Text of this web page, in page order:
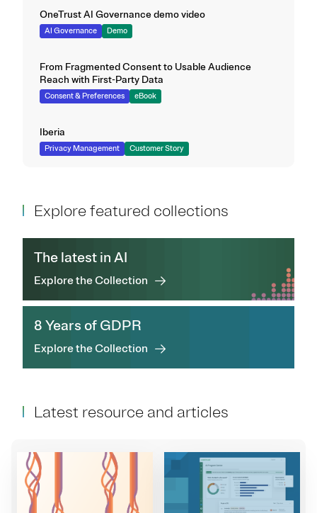
OneTrust AI Governance demo video
AI Governance Demo
From Fragmented Consent to Usable Audience
Reach with First-Party Data
Consent & Preferences eBook
Iberia
Privacy Management Customer Story
Explore featured collections
The latest in AI
Explore the Collection
8 Years of GDPR
Explore the Collection
Latest resource and articles